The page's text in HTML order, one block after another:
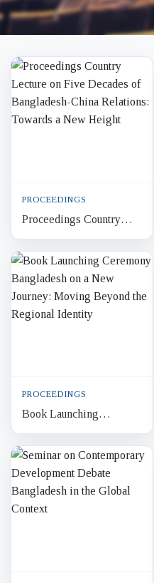
PROCEEDINGS
Proceedings Country
Lecture on Five Decades
of Bangladesh-China
Relations: Towards a
New H...
PROCEEDINGS
Book Launching
Ceremony Bangladesh
on a New Journey:
Moving Beyond the
Regional Identity